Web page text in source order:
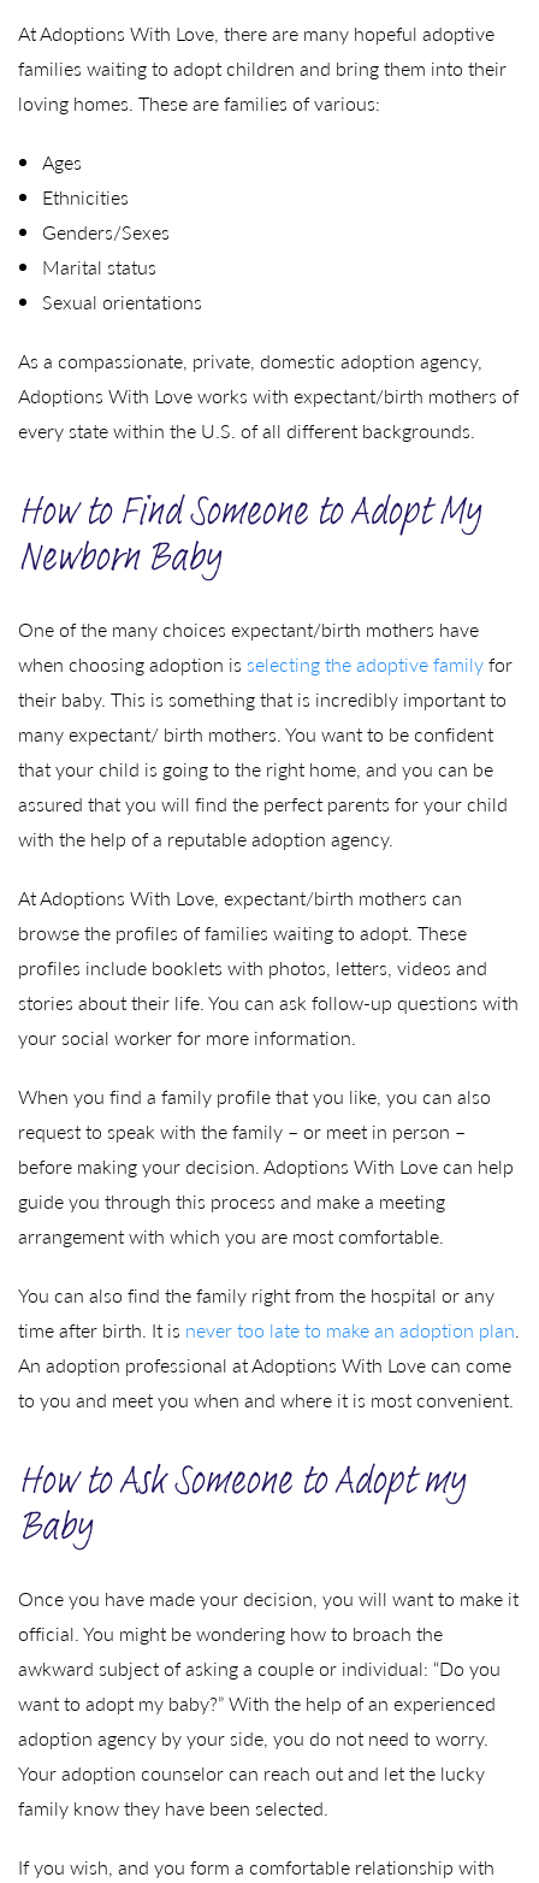
At Adoptions With Love, there are many hopeful adoptive
families waiting to adopt children and bring them into their
loving homes. These are families of various:
Ages
Ethnicities
Genders/Sexes
Marital status
Sexual orientations
As a compassionate, private, domestic adoption agency,
Adoptions With Love works with expectant/birth mothers of
every state within the U.S. of all different backgrounds.
How to Find Someone to Adopt My
Newborn Baby
One of the many choices expectant/birth mothers have
when choosing adoption is selecting the adoptive familyfor
their baby. This is something that is incredibly important to
many expectant/ birth mothers. You want to be confident
that your child is going to the right home, and you can be
assured that you will find the perfect parents for your child
with the help of a reputable adoption agency.
At Adoptions With Love, expectant/birth mothers can
browse the profiles of families waiting to adopt. These
profiles include booklets with photos, letters, videos and
stories about their life. You can ask follow-up questions with
your social worker for more information.
When you find a family profile that you like, you can also
request to speak with the family – or meet in person –
before making your decision. Adoptions With Love can help
guide you through this process and make a meeting
arrangement with which you are most comfortable.
You can also find the family right from the hospital or any
time after birth. It is never too late to make an adoption plan.
An adoption professional at Adoptions With Love can come
to you and meet you when and where it is most convenient.
How to Ask Someone to Adopt my
Baby
Once you have made your decision, you will want to make it
official. You might be wondering how to broach the
awkward subject of asking a couple or individual: “Do you
want to adopt my baby?” With the help of an experienced
adoption agency by your side, you do not need to worry.
Your adoption counselor can reach out and let the lucky
family know they have been selected.
If you wish, and you form a comfortable relationship with